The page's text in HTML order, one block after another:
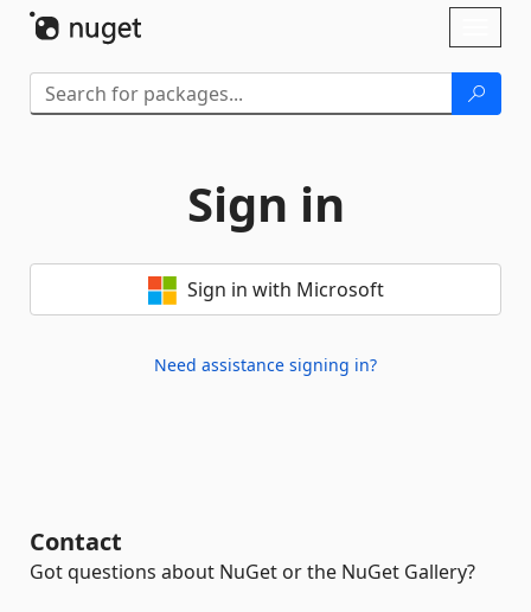
Sign in
Sign in with Microsoft
Need assistance signing in?
Contact
Got questions about NuGet or the NuGet Gallery?